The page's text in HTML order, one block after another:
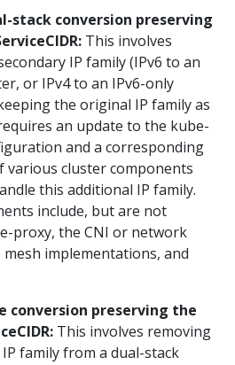
stack conversion preserving
This involves
IP family (IPv6 to an
or IPv4 to an IPv6-only
the original IP family as
an update to the kube-
and a corresponding
various cluster components
this additional IP family.
include, but are not
proxy, the CNI or network
mesh implementations, and
conversion preserving the
This involves removing
family from a dual-stack